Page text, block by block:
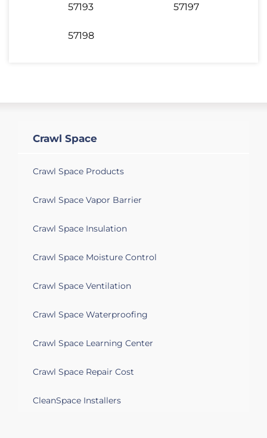
57193 57197
57198
Crawl Space
Crawl Space Products
Crawl Space Vapor Barrier
Crawl Space Insulation
Crawl Space Moisture Control
Crawl Space Ventilation
Crawl Space Waterproofing
Crawl Space Learning Center
Crawl Space Repair Cost
CleanSpace Installers